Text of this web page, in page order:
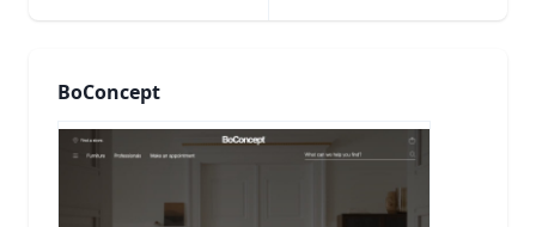
BoConcept